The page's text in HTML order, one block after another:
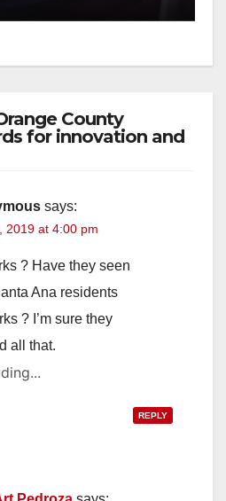
County
for innovation and
says:
2019 at 4:00 pm
? Have they seen
Ana residents
? I’m sure they
all that.
REPLY